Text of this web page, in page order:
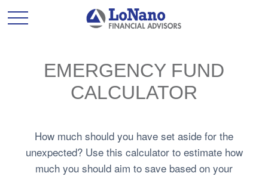
EMERGENCY FUND
CALCULATOR
How much should you have set aside for the
unexpected? Use this calculator to estimate how
much you should aim to save based on your